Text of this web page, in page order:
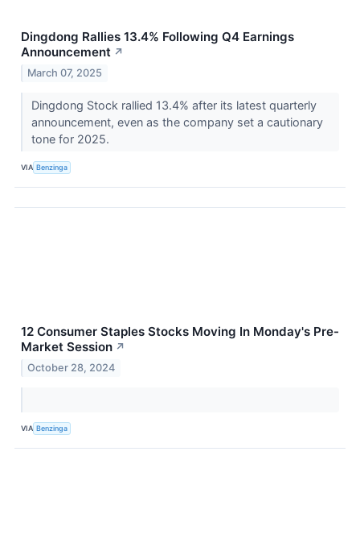
Dingdong Rallies 13.4% Following Q4 Earnings
Announcement ↗
March 07, 2025
Dingdong Stock rallied 13.4% after its latest quarterly
announcement, even as the company set a cautionary
tone for 2025.
VIA Benzinga
12 Consumer Staples Stocks Moving In Monday's Pre-
Market Session ↗
October 28, 2024
VIA Benzinga